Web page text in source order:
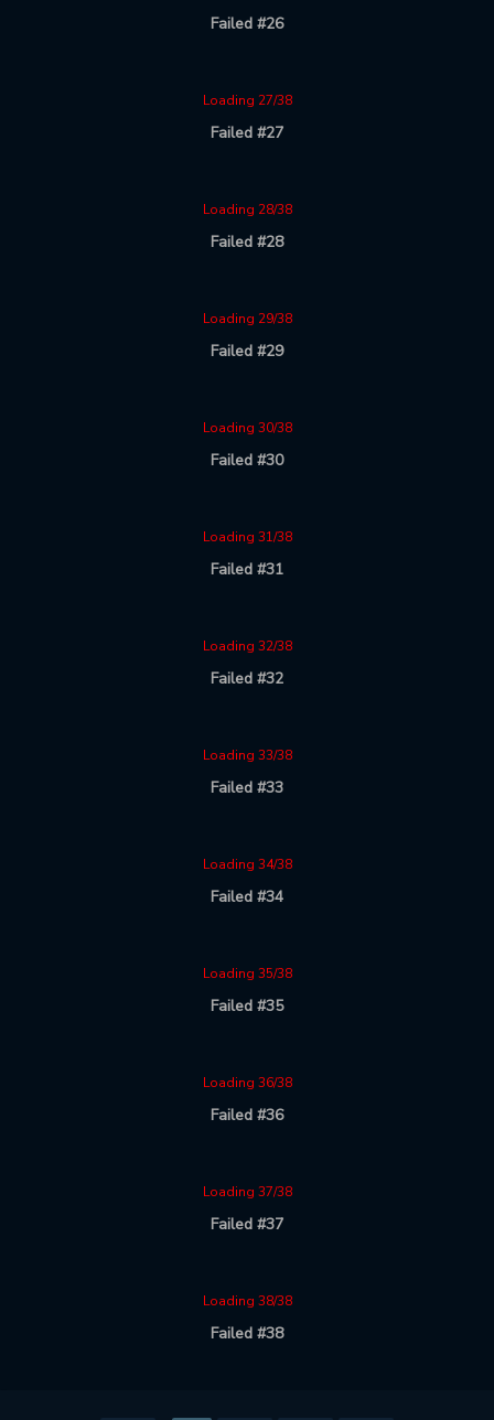
Failed #26
Loading 27/38
Failed #27
Loading 28/38
Failed #28
Loading 29/38
Failed #29
Loading 30/38
Failed #30
Loading 31/38
Failed #31
Loading 32/38
Failed #32
Loading 33/38
Failed #33
Loading 34/38
Failed #34
Loading 35/38
Failed #35
Loading 36/38
Failed #36
Loading 37/38
Failed #37
Loading 38/38
Failed #38